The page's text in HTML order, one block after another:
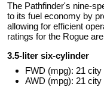
The Pathfinder's nine-
to its fuel economy by
allowing for efficient
ratings for the Rogue
3.5-liter six-cylinder
FWD (mpg): 21
AWD (mpg): 21